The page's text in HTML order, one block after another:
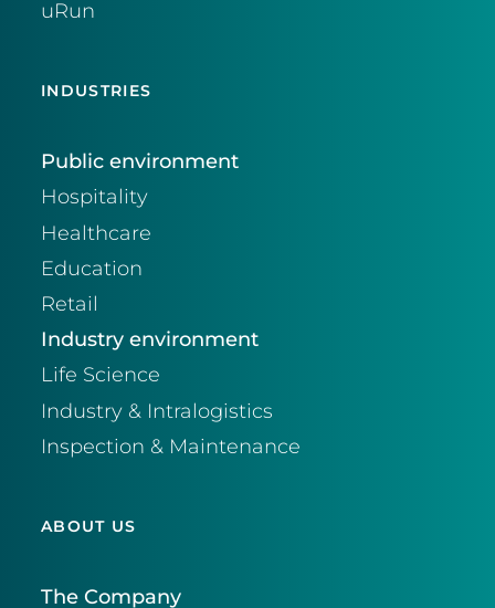
uRun
INDUSTRIES
Public environment
Hospitality
Healthcare
Education
Retail
Industry environment
Life Science
Industry & Intralogistics
Inspection & Maintenance
ABOUT US
The Company